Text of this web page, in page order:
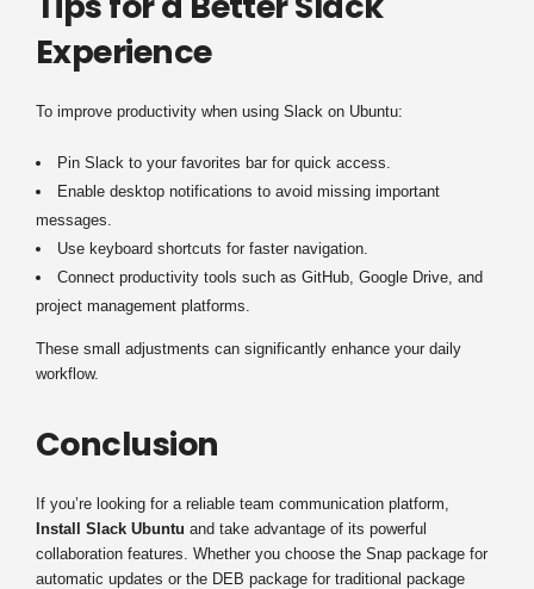
Experience
To improve productivity when using Slack on Ubuntu:
Pin Slack to your favorites bar for quick access.
Enable desktop notifications to avoid missing important
messages.
Use keyboard shortcuts for faster navigation.
Connect productivity tools such as GitHub, Google Drive, and
project management platforms.
These small adjustments can significantly enhance your daily
workflow.
Conclusion
If you’re looking for a reliable team communication platform,
Install Slack Ubuntu and take advantage of its powerful
collaboration features. Whether you choose the Snap package for
automatic updates or the DEB package for traditional package